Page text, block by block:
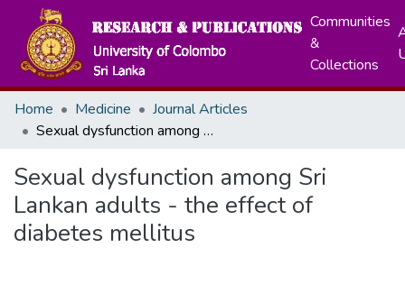
Communities
&
Collections
Home Medicine
Journal Articles
Sexual dysfunction among Sri Lankan adults - the effect of diabetes mellitus
Sexual dysfunction among Sri
Lankan adults - the effect of
diabetes mellitus